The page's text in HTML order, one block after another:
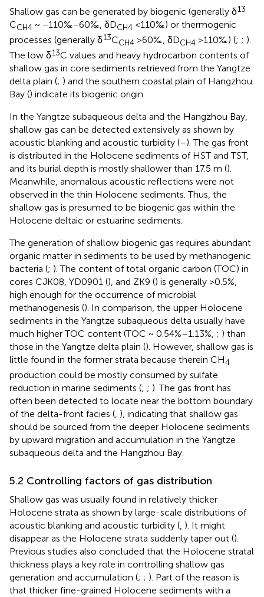
Shallow gas can be generated by biogenic (generally δ13
CCH4 ~ −110‰−60‰, δDCH4 <110‰) or thermogenic
processes (generally δ13CCH4 >60‰, δDCH4 >110‰) (; ; ).
The low δ13C values and heavy hydrocarbon contents of
shallow gas in core sediments retrieved from the Yangtze
delta plain (; ) and the southern coastal plain of Hangzhou
Bay () indicate its biogenic origin.
In the Yangtze subaqueous delta and the Hangzhou Bay,
shallow gas can be detected extensively as shown by
acoustic blanking and acoustic turbidity (–). The gas front
is distributed in the Holocene sediments of HST and TST,
and its burial depth is mostly shallower than 17.5 m ().
Meanwhile, anomalous acoustic reflections were not
observed in the thin Holocene sediments. Thus, the
shallow gas is presumed to be biogenic gas within the
Holocene deltaic or estuarine sediments.
The generation of shallow biogenic gas requires abundant
organic matter in sediments to be used by methanogenic
bacteria (; ). The content of total organic carbon (TOC) in
cores CJK08, YD0901 (), and ZK9 () is generally >0.5%,
high enough for the occurrence of microbial
methanogenesis (). In comparison, the upper Holocene
sediments in the Yangtze subaqueous delta usually have
much higher TOC content (TOC ~ 0.54%–1.13%, ; ) than
those in the Yangtze delta plain (). However, shallow gas is
little found in the former strata because therein CH4
production could be mostly consumed by sulfate
reduction in marine sediments (; ; ). The gas front has
often been detected to locate near the bottom boundary
of the delta-front facies (, ), indicating that shallow gas
should be sourced from the deeper Holocene sediments
by upward migration and accumulation in the Yangtze
subaqueous delta and the Hangzhou Bay.
5.2 Controlling factors of gas distribution
Shallow gas was usually found in relatively thicker
Holocene strata as shown by large-scale distributions of
acoustic blanking and acoustic turbidity (, ). It might
disappear as the Holocene strata suddenly taper out ().
Previous studies also concluded that the Holocene stratal
thickness plays a key role in controlling shallow gas
generation and accumulation (; ; ). Part of the reason is
that thicker fine-grained Holocene sediments with a